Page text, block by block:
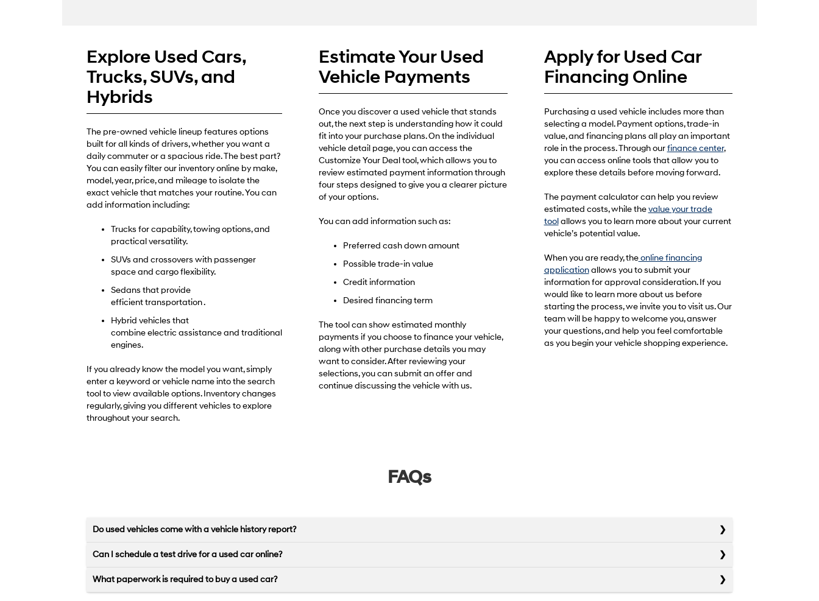
via
automated
technology.
may
apply.
Explore Used Cars,
Trucks, SUVs, and
Hybrids
The pre-owned vehicle lineup features options
built for all kinds of drivers, whether you want a
daily commuter or a spacious ride. The best part?
You can easily filter our inventory online by make,
model, year, price, and mileage to isolate the
exact vehicle that matches your routine. You can
add information including:
Trucks for capability, towing options, and
practical versatility.
SUVs and crossovers with passenger
space and cargo flexibility.
Sedans that provide
efficient transportation .
Hybrid vehicles that
combine electric assistance and traditional
engines.
If you already know the model you want, simply
enter a keyword or vehicle name into the search
tool to view available options. Inventory changes
regularly, giving you different vehicles to explore
throughout your search.
Estimate Your Used
Vehicle Payments
Once you discover a used vehicle that stands
out, the next step is understanding how it could
fit into your purchase plans. On the individual
vehicle detail page, you can access the
Customize Your Deal tool, which allows you to
review estimated payment information through
four steps designed to give you a clearer picture
of your options.
You can add information such as:
Preferred cash down amount
Possible trade-in value
Credit information
Desired financing term
The tool can show estimated monthly
payments if you choose to finance your vehicle,
along with other purchase details you may
want to consider. After reviewing your
selections, you can submit an offer and
continue discussing the vehicle with us.
Apply for Used Car
Financing Online
Purchasing a used vehicle includes more than
selecting a model. Payment options, trade-in
value, and financing plans all play an important
role in the process. Through ourfinance center,
you can access online tools that allow you to
explore these details before moving forward.
The payment calculator can help you review
estimated costs, while thevalue your trade
toolallows you to learn more about your current
vehicle’s potential value.
When you are ready, theonline financing
applicationallows you to submit your
information for approval consideration. If you
would like to learn more about us before
starting the process, we invite you to visit us. Our
team will be happy to welcome you, answer
your questions, and help you feel comfortable
as you begin your vehicle shopping experience.
FAQs
Do used vehicles come with a vehicle history report?
Can I schedule a test drive for a used car online?
What paperwork is required to buy a used car?